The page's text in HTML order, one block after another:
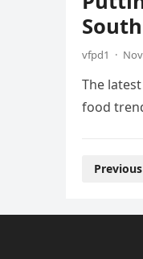
South
vfpd1 ·
The
food
Posts
Previous